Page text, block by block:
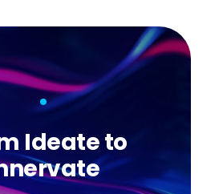
Ideate to